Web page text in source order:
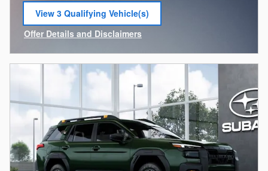
View 3 Qualifying Vehicle(s)
open in same tab
Offer Details and Disclaimers
Open Incentive Modal